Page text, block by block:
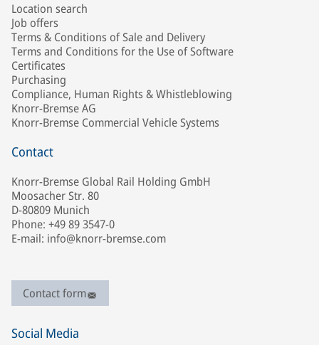
Location search
Job offers
Terms & Conditions of Sale and Delivery
Terms and Conditions for the Use of Software
Certificates
Purchasing
Compliance, Human Rights & Whistleblowing
Knorr-Bremse AG
Knorr-Bremse Commercial Vehicle Systems
Contact
Knorr-Bremse Global Rail Holding GmbH
Moosacher Str. 80
D-80809 Munich
Phone: +49 89 3547-0
E-mail: info@knorr-bremse.com
Contact form
Social Media